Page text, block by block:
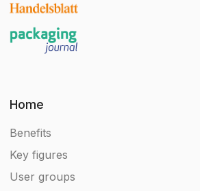
Home
Benefits
Key figures
User groups